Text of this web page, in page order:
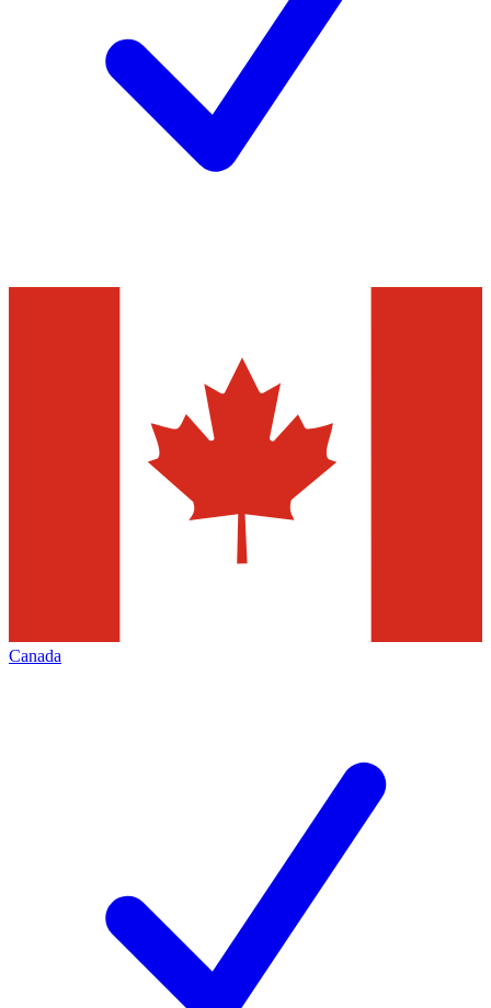
Canada